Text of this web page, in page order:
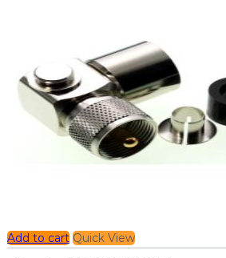
Add to cart Quick View